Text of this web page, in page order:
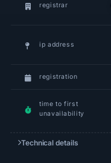
registrar
ip address
registration
time to first
unavailability
Technical details